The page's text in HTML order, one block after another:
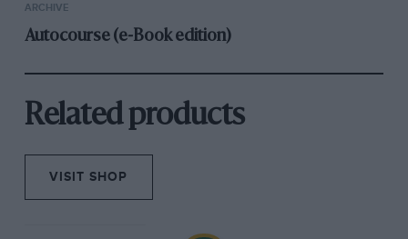
ARCHIVE
Autocourse (e-Book edition)
Related products
VISIT SHOP